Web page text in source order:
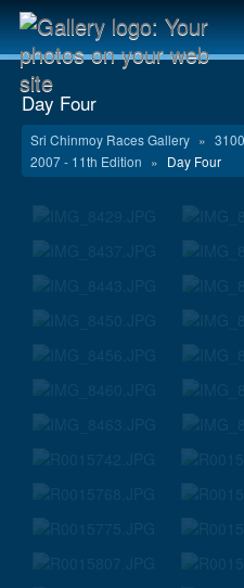
Day Four
Sri Chinmoy Races Gallery »
2007 - 11th Edition » Day Four